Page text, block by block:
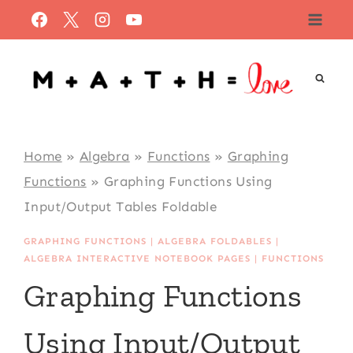
to
content
Home » Algebra » Functions » Graphing
Functions » Graphing Functions Using
Input/Output Tables Foldable
GRAPHING FUNCTIONS |ALGEBRA FOLDABLES |
ALGEBRA INTERACTIVE NOTEBOOK PAGES | FUNCTIONS
Graphing Functions
Using Input/Output